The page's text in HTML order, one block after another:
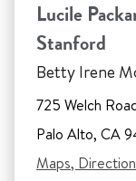
Lucile
Stanford
Betty Irene
725 Welch
Palo Alto, CA
Maps,